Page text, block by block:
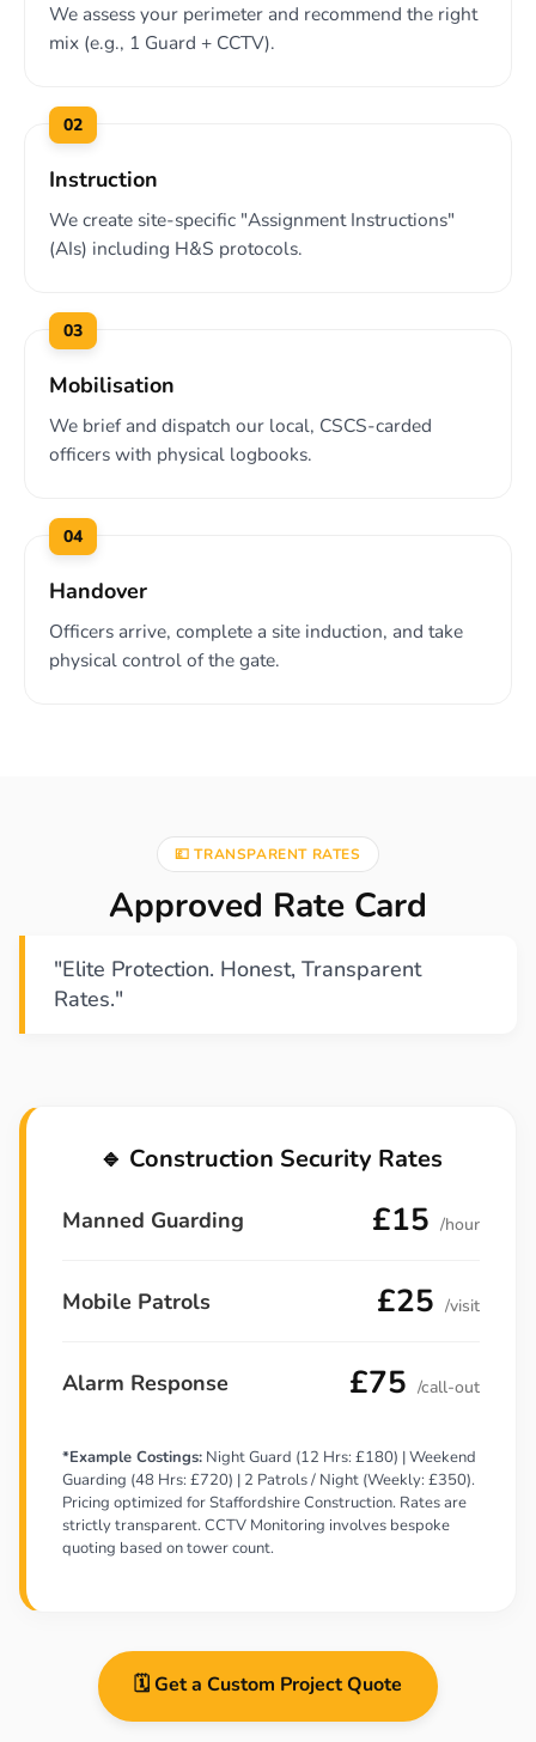
We assess your perimeter and recommend the right
mix (e.g., 1 Guard + CCTV).
02
Instruction
We create site-specific "Assignment Instructions"
(AIs) including H&S protocols.
03
Mobilisation
We brief and dispatch our local, CSCS-carded
officers with physical logbooks.
04
Handover
Officers arrive, complete a site induction, and take
physical control of the gate.
💷 TRANSPARENT RATES
Approved Rate Card
"Elite Protection. Honest, Transparent
Rates."
🔹 Construction Security Rates
Manned Guarding £15 /hour
Mobile Patrols £25 /visit
Alarm Response £75 /call-out
*Example Costings: Night Guard (12 Hrs: £180) | Weekend
Guarding (48 Hrs: £720) | 2 Patrols / Night (Weekly: £350).
Pricing optimized for Staffordshire Construction. Rates are
strictly transparent. CCTV Monitoring involves bespoke
quoting based on tower count.
🗓️ Get a Custom Project Quote